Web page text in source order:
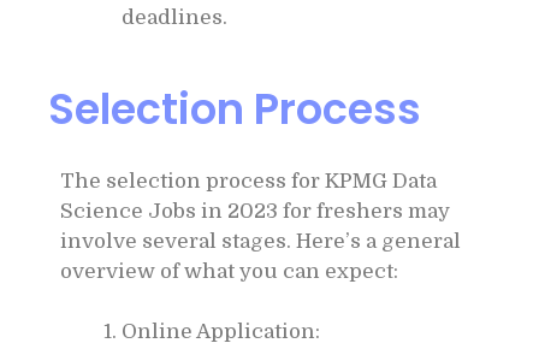
deadlines.
Selection Process
The selection process for KPMG Data
Science Jobs in 2023 for freshers may
involve several stages. Here’s a general
overview of what you can expect:
Online Application: